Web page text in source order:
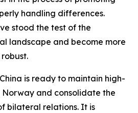
handling differences.
stood the test of the
landscape and become more
is ready to maintain high-
and consolidate the
bilateral relations. It is